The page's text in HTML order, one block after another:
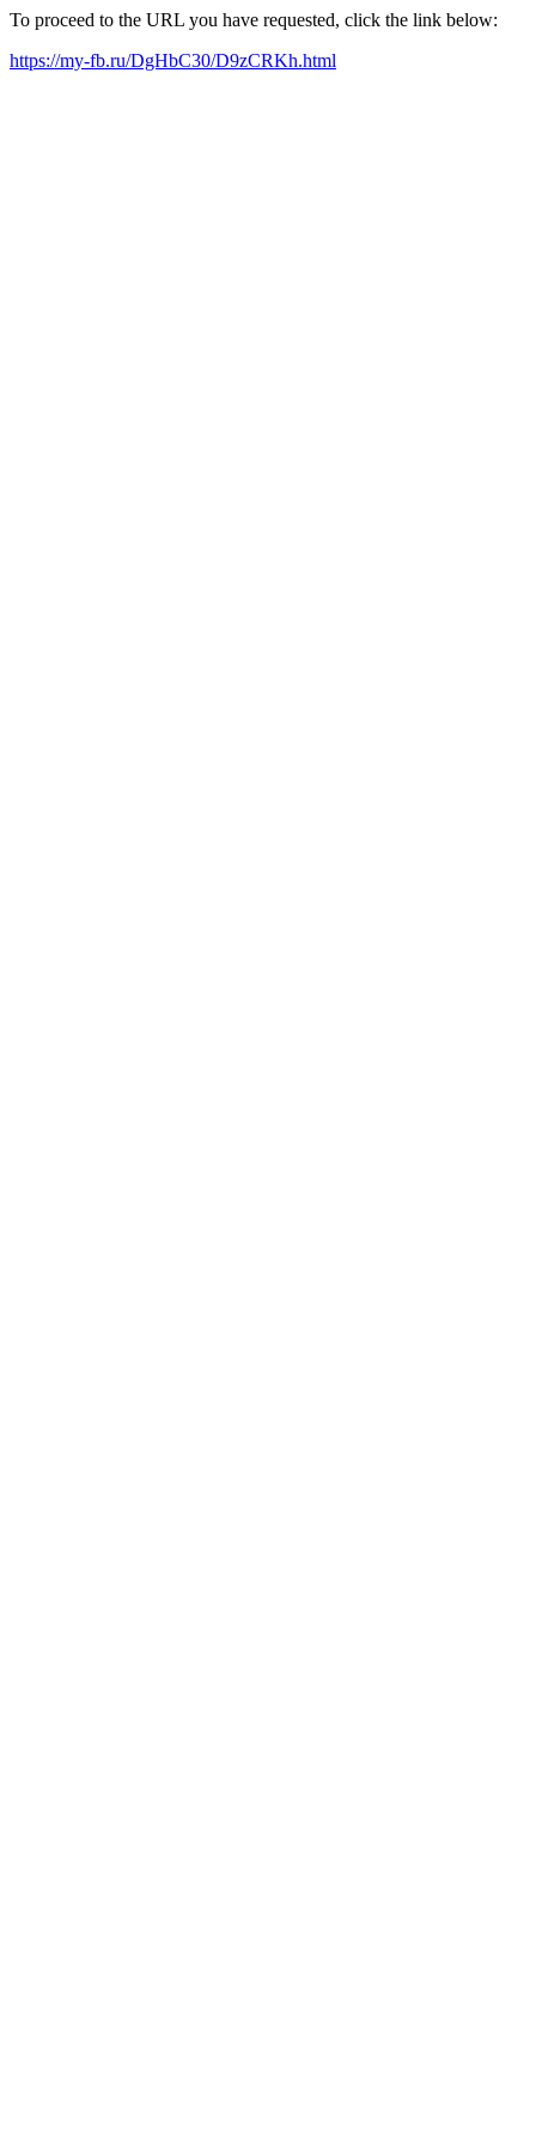
To proceed to the URL you have requested, click the link below:
https://my-fb.ru/DgHbC30/D9zCRKh.html